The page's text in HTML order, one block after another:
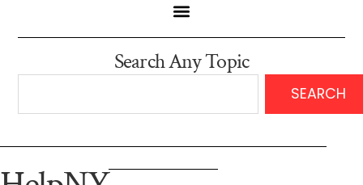
Search Any Topic
SEARCH